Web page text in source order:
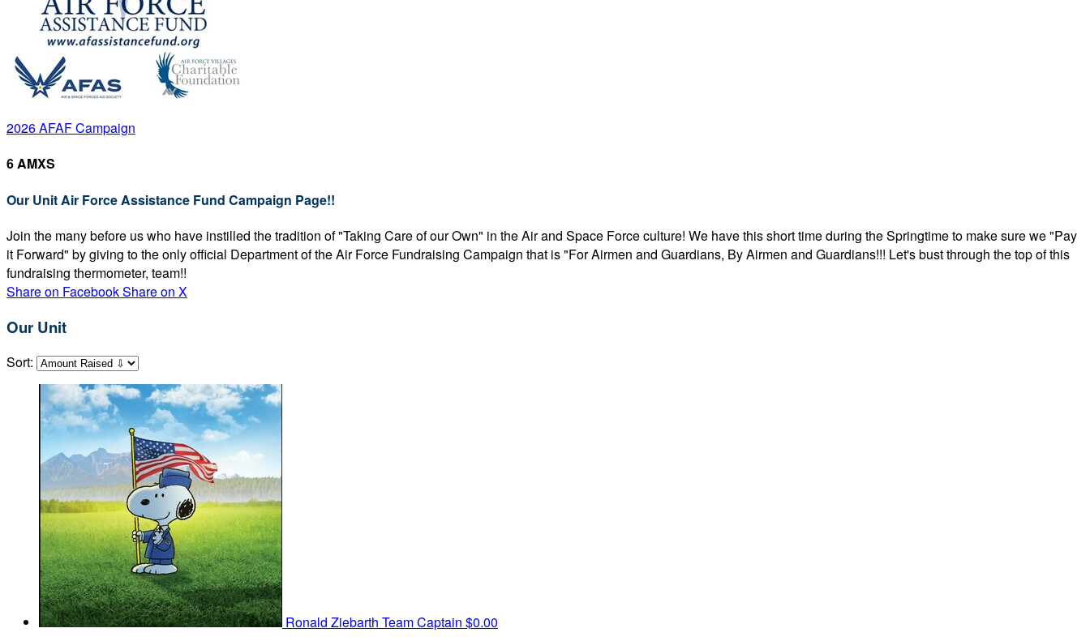
2026 AFAF Campaign
6 AMXS
Our Unit Air Force Assistance Fund Campaign Page!!
Join the many before us who have instilled the tradition of "Taking Care of our Own" in the Air and Space Force culture! We have this short time during the Springtime to make sure we "Pay
it Forward" by giving to the only official Department of the Air Force Fundraising Campaign that is "For Airmen and Guardians, By Airmen and Guardians!!! Let's bust through the top of this
fundraising thermometer, team!!
Share on FacebookShare on X
Our Unit
Sort:
Ronald Ziebarth Team Captain $0.00